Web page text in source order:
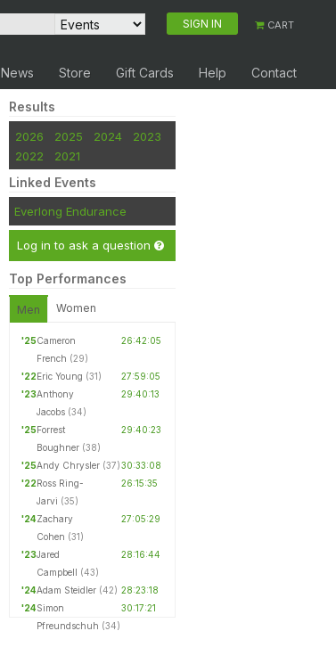
SIGN IN CART
News Store Gift Cards Help Contact
Results
2026 2025 2024
2023
2022
2021
Linked Events
Everlong Endurance
Log in to ask a question
Top Performances
Men Women
'25Cameron
French (29)
26:42:05
'22Eric Young (31)
27:59:05
'23Anthony
Jacobs (34)
29:40:13
'25Forrest
Boughner (38)
29:40:23
'25Andy Chrysler (37)30:33:08
'22Ross Ring-
Jarvi (35)
26:15:35
'24Zachary
Cohen (31)
27:05:29
'23Jared
Campbell (43)
28:16:44
'24Adam Steidler (42) 28:23:18
'24Simon
Pfreundschuh (34)
30:17:21